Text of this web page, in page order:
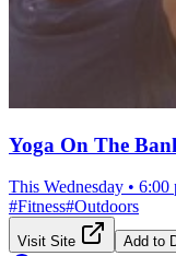
Yoga On The
This Wednesday • 6:00
#Fitness#Outdoors
Visit Site Add to